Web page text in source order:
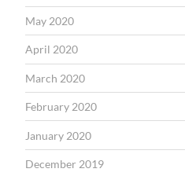
May 2020
April 2020
March 2020
February 2020
January 2020
December 2019